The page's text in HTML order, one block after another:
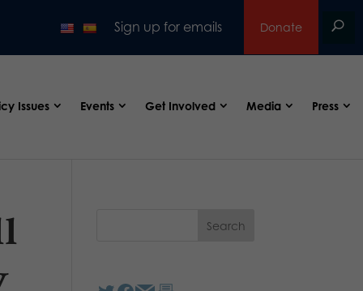
Sign up for emails Donate
Issues Events Get Involved Media Press